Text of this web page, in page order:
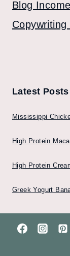
Blog
Copywriting
Latest Posts
Mississippi
High Protein
High Protein
Greek Yogurt